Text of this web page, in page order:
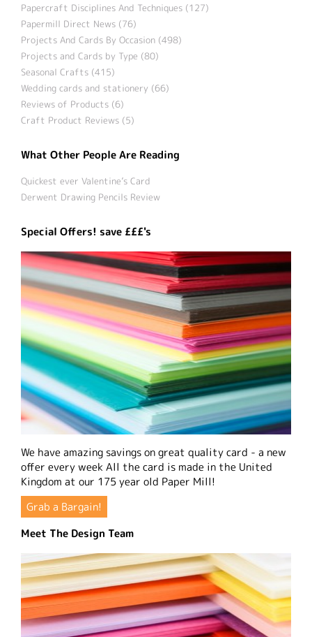
Papercraft Disciplines And Techniques (127)
Papermill Direct News (76)
Projects And Cards By Occasion (498)
Projects and Cards by Type (80)
Seasonal Crafts (415)
Wedding cards and stationery (66)
Reviews of Products (6)
Craft Product Reviews (5)
What Other People Are Reading
Quickest ever Valentine’s Card
Derwent Drawing Pencils Review
Special Offers! save £££'s
We have amazing savings on great quality card - a new
offer every week All the card is made in the United
Kingdom at our 175 year old Paper Mill!
Grab a Bargain!
Meet The Design Team